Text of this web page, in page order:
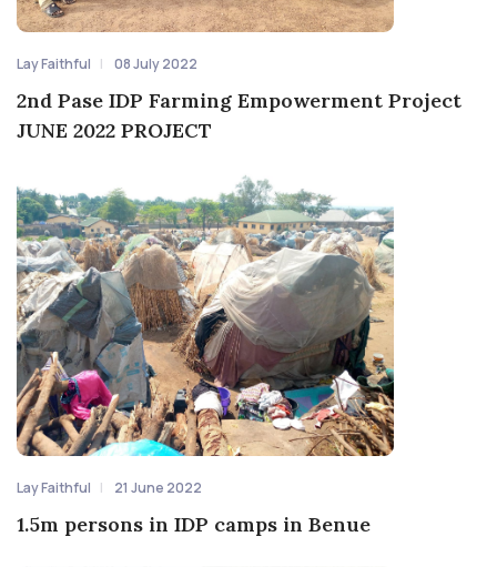
Lay Faithful 08 July 2022
2nd Pase IDP Farming Empowerment Project
JUNE 2022 PROJECT
Lay Faithful 21 June 2022
1.5m persons in IDP camps in Benue